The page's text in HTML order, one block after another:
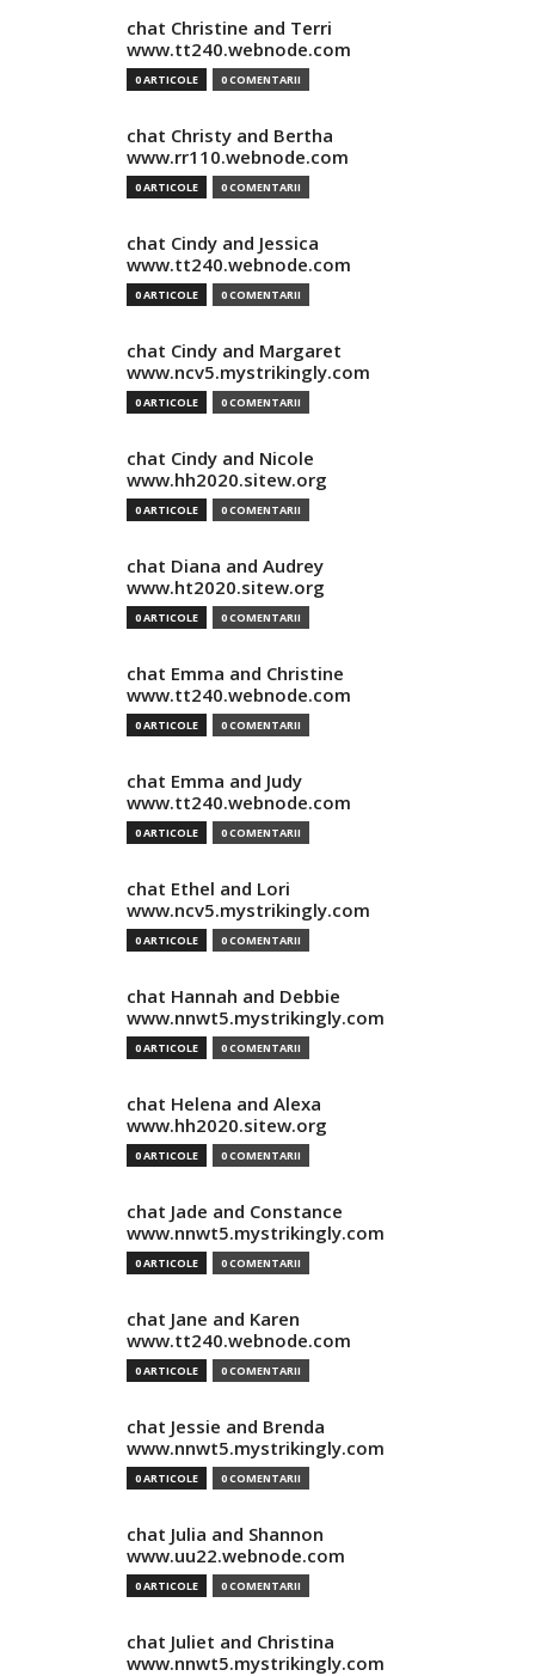
chat Christine and Terri
www.tt240.webnode.com
0 ARTICOLE 0 COMENTARII
chat Christy and Bertha
www.rr110.webnode.com
0 ARTICOLE 0 COMENTARII
chat Cindy and Jessica
www.tt240.webnode.com
0 ARTICOLE 0 COMENTARII
chat Cindy and Margaret
www.ncv5.mystrikingly.com
0 ARTICOLE 0 COMENTARII
chat Cindy and Nicole
www.hh2020.sitew.org
0 ARTICOLE 0 COMENTARII
chat Diana and Audrey
www.ht2020.sitew.org
0 ARTICOLE 0 COMENTARII
chat Emma and Christine
www.tt240.webnode.com
0 ARTICOLE 0 COMENTARII
chat Emma and Judy
www.tt240.webnode.com
0 ARTICOLE 0 COMENTARII
chat Ethel and Lori
www.ncv5.mystrikingly.com
0 ARTICOLE 0 COMENTARII
chat Hannah and Debbie
www.nnwt5.mystrikingly.com
0 ARTICOLE 0 COMENTARII
chat Helena and Alexa
www.hh2020.sitew.org
0 ARTICOLE 0 COMENTARII
chat Jade and Constance
www.nnwt5.mystrikingly.com
0 ARTICOLE 0 COMENTARII
chat Jane and Karen
www.tt240.webnode.com
0 ARTICOLE 0 COMENTARII
chat Jessie and Brenda
www.nnwt5.mystrikingly.com
0 ARTICOLE 0 COMENTARII
chat Julia and Shannon
www.uu22.webnode.com
0 ARTICOLE 0 COMENTARII
chat Juliet and Christina
www.nnwt5.mystrikingly.com